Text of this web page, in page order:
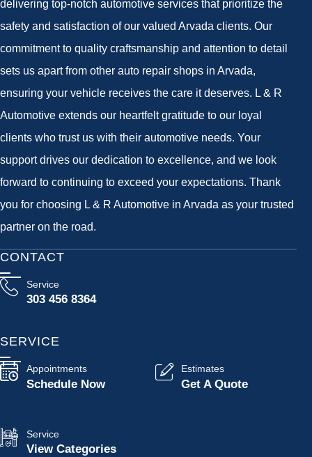
delivering top-notch automotive services that prioritize the
safety and satisfaction of our valued Arvada clients. Our
commitment to quality craftsmanship and attention to detail
sets us apart from other auto repair shops in Arvada,
ensuring your vehicle receives the care it deserves. L & R
Automotive extends our heartfelt gratitude to our loyal
clients who trust us with their automotive needs. Your
support drives our dedication to excellence, and we look
forward to continuing to exceed your expectations. Thank
you for choosing L & R Automotive in Arvada as your trusted
partner on the road.
CONTACT
Service
303 456 8364
SERVICE
Appointments
Schedule Now
Estimates
Get A Quote
Service
View Categories